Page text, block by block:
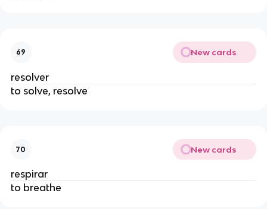
69 New cards
resolver
to solve, resolve
70 New cards
respirar
to breathe